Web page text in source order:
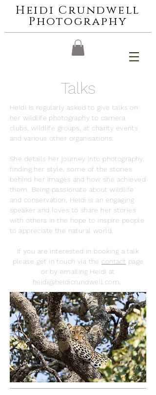
Heidi Crundwell
Photography
Talks
Heidi is regularly asked to give talks on
her wildlife photography to camera
clubs, wildlife groups, at charity events
and various other organisations.
She details her journey into photography,
finding her style, some of the stories
behind her images and how she achieved
them. Being passionate about wildlife
and conservation, Heidi is an engaging
speaker and loves to share her stories
with others in the hope to inspire people
to appreciate the natural world.
If you are interested in booking a talk
please get in touch via the contact page
or by emailing Heidi at
heidi@heidicrundwell.com.